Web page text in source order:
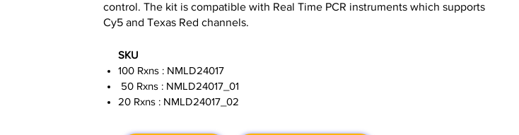
control. The kit is compatible with Real Time PCR instruments which supports
Cy5 and Texas Red channels.
SKU
100 Rxns : NMLD24017
50 Rxns : NMLD24017_01
20 Rxns : NMLD24017_02